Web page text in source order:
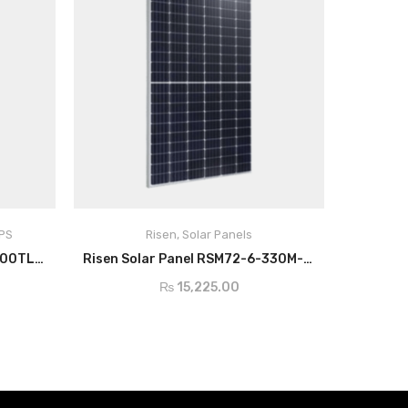
Growatt Hybrid Inverter 30000TL3-S
Risen, Solar Panels
Risen Solar Panel RSM72-6-330M-350M/4BB
₨15,225.00
ADD TO CART